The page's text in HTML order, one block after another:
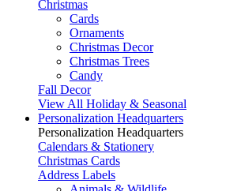
Christmas
Cards
Ornaments
Christmas Decor
Christmas Trees
Candy
Fall Decor
View All Holiday & Seasonal
Personalization Headquarters
Personalization Headquarters
Calendars & Stationery
Christmas Cards
Address Labels